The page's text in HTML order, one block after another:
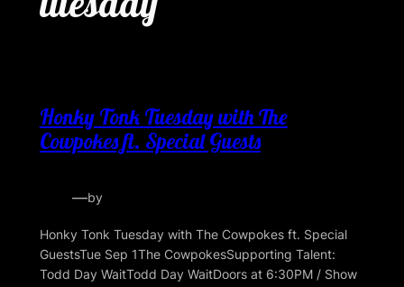
Honky Tonk Tuesday with The
Cowpokes ft. Special Guests
—by
Honky Tonk Tuesday with The Cowpokes ft. Special
GuestsTue Sep 1The CowpokesSupporting Talent:
Todd Day WaitTodd Day WaitDoors at 6:30PM / Show